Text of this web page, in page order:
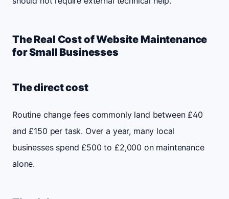
The Real Cost of Website Maintenance
for Small Businesses
The direct cost
Routine change fees commonly land between £40
and £150 per task. Over a year, many local
businesses spend £500 to £2,000 on maintenance
alone.